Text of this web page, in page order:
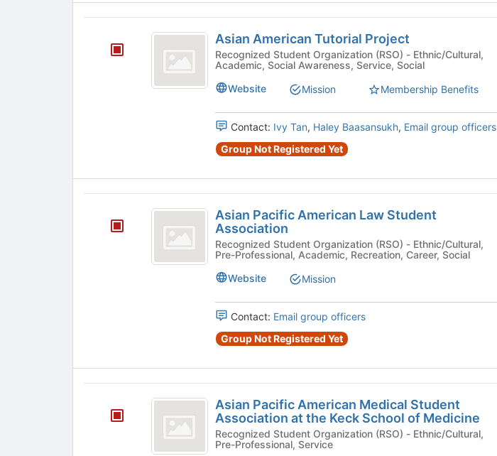
American
Asian American Tutorial Project
Recognized Student Organization (RSO) - Ethnic/Cultural,
Academic, Social Awareness, Service, Social
Website
Mission Membership Benefits
Contact: Ivy Tan, Haley Baasansukh, Email group officers
Group Not Registered Yet
Pacific
Asian Pacific American Law Student
Association
Recognized Student Organization (RSO) - Ethnic/Cultural,
Pre-Professional, Academic, Recreation, Career, Social
Website
Mission
Contact: Email group officers
Group Not Registered Yet
Pacific
Asian Pacific American Medical Student
Association at the Keck School of Medicine
Recognized Student Organization (RSO) - Ethnic/Cultural,
Pre-Professional, Service